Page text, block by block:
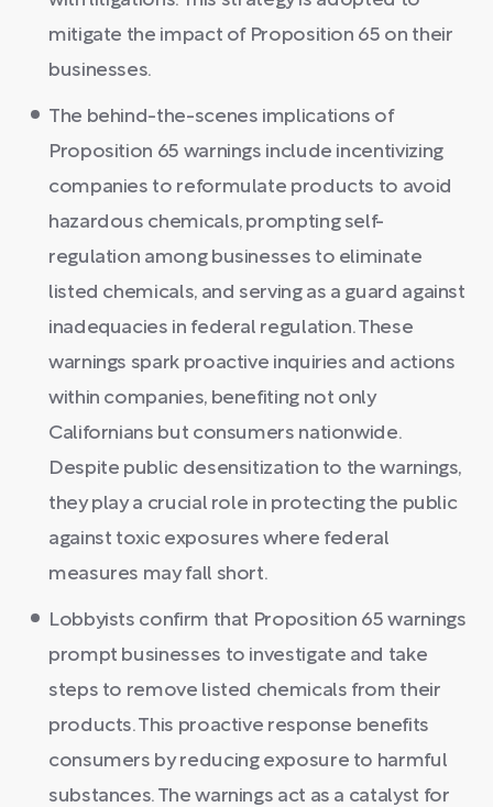
mitigate the impact of Proposition 65 on their
businesses.
The behind-the-scenes implications of
Proposition 65 warnings include incentivizing
companies to reformulate products to avoid
hazardous chemicals, prompting self-
regulation among businesses to eliminate
listed chemicals, and serving as a guard against
inadequacies in federal regulation. These
warnings spark proactive inquiries and actions
within companies, benefiting not only
Californians but consumers nationwide.
Despite public desensitization to the warnings,
they play a crucial role in protecting the public
against toxic exposures where federal
measures may fall short.
Lobbyists confirm that Proposition 65 warnings
prompt businesses to investigate and take
steps to remove listed chemicals from their
products. This proactive response benefits
consumers by reducing exposure to harmful
substances. The warnings act as a catalyst for